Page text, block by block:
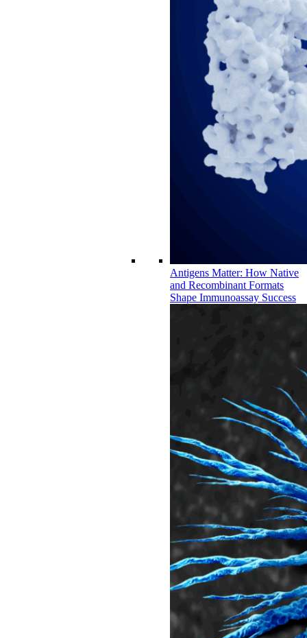
Antigens Matter: How Native
and Recombinant Formats
Shape Immunoassay Success